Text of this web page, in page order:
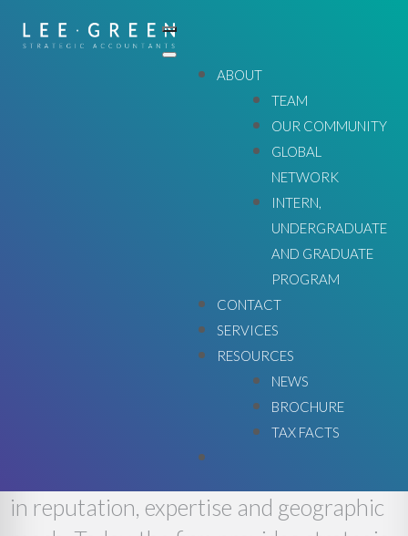
ABOUT
TEAM
OUR COMMUNITY
GLOBAL
NETWORK
INTERN,
UNDERGRADUATE
AND GRADUATE
PROGRAM
CONTACT
SERVICES
RESOURCES
NEWS
BROCHURE
TAX FACTS
WE'LL GET YOU WHERE YOU WANT TO GO
Lee Green was established in South
in reputation, expertise and geographic